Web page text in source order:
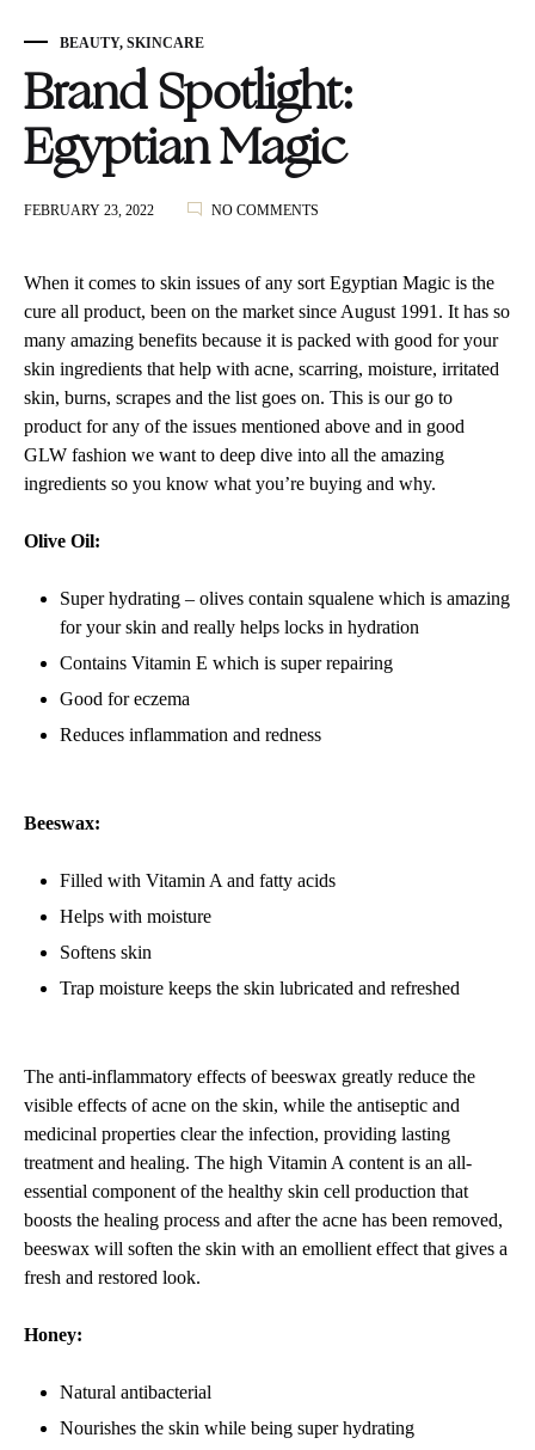
BEAUTY, SKINCARE
Brand Spotlight:
Egyptian Magic
FEBRUARY 23, 2022 NO COMMENTS
EGYPTIAN
MAGIC
When it comes to skin issues of any sort Egyptian Magic is the
cure all product, been on the market since August 1991. It has so
many amazing benefits because it is packed with good for your
skin ingredients that help with acne, scarring, moisture, irritated
skin, burns, scrapes and the list goes on. This is our go to
product for any of the issues mentioned above and in good
GLW fashion we want to deep dive into all the amazing
ingredients so you know what you’re buying and why.
Olive Oil:
Super hydrating – olives contain squalene which is amazing
for your skin and really helps locks in hydration
Contains Vitamin E which is super repairing
Good for eczema
Reduces inflammation and redness
Beeswax:
Filled with Vitamin A and fatty acids
Helps with moisture
Softens skin
Trap moisture keeps the skin lubricated and refreshed
The anti-inflammatory effects of beeswax greatly reduce the
visible effects of acne on the skin, while the antiseptic and
medicinal properties clear the infection, providing lasting
treatment and healing. The high Vitamin A content is an all-
essential component of the healthy skin cell production that
boosts the healing process and after the acne has been removed,
beeswax will soften the skin with an emollient effect that gives a
fresh and restored look.
Honey:
Natural antibacterial
Nourishes the skin while being super hydrating